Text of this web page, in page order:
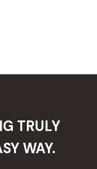
TRULY
WAY.